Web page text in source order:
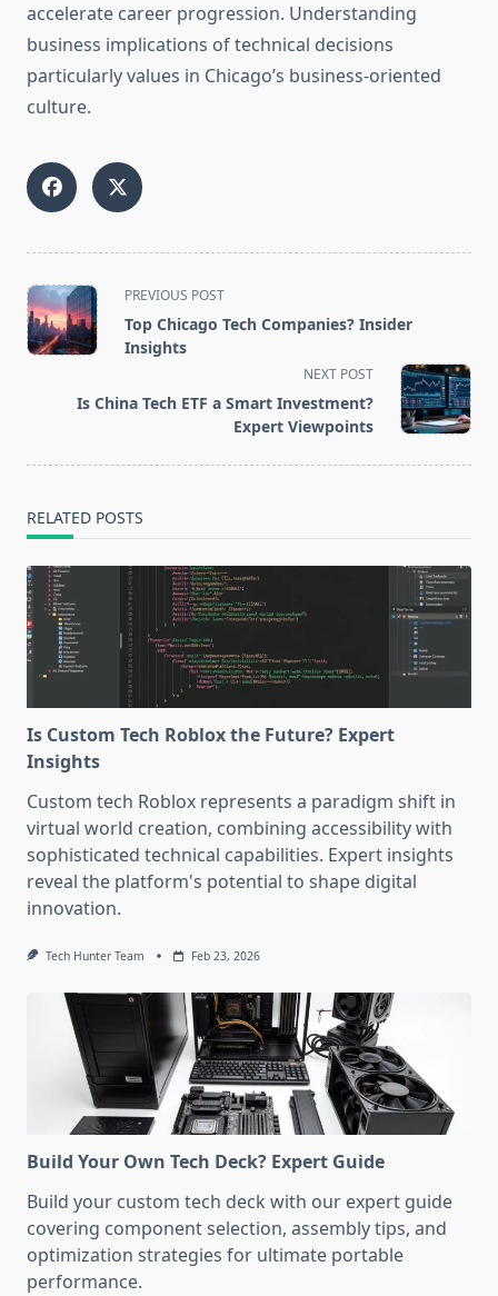
accelerate career progression. Understanding
business implications of technical decisions
particularly values in Chicago’s business-oriented
culture.
<span
class="nav-
subtitle
reader-
PREVIOUS POST
Top Chicago Tech Companies? Insider
Insights
NEXT POST
Is China Tech ETF a Smart Investment?
Expert Viewpoints
RELATED POSTS
Is Custom Tech Roblox the Future? Expert
Insights
Custom tech Roblox represents a paradigm shift in
virtual world creation, combining accessibility with
sophisticated technical capabilities. Expert insights
reveal the platform's potential to shape digital
innovation.
Tech Hunter Team Feb 23, 2026
Build Your Own Tech Deck? Expert Guide
Build your custom tech deck with our expert guide
covering component selection, assembly tips, and
optimization strategies for ultimate portable
performance.